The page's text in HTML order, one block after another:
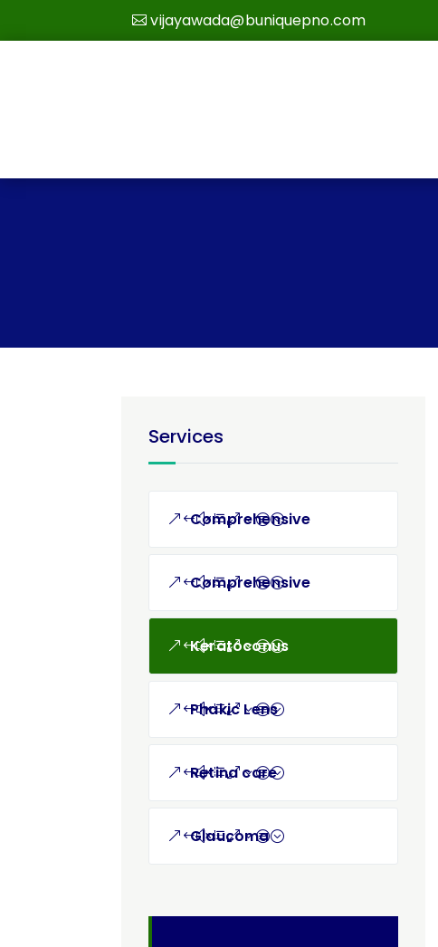
vijayawada@buniquepno.com
Services
Comprehensive
Comprehensive
Keratoconus
Phakic Lens
Retina care
Glaucoma